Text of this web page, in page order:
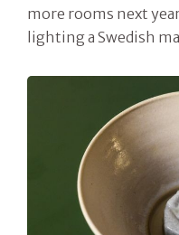
more rooms next
lighting a Swedish